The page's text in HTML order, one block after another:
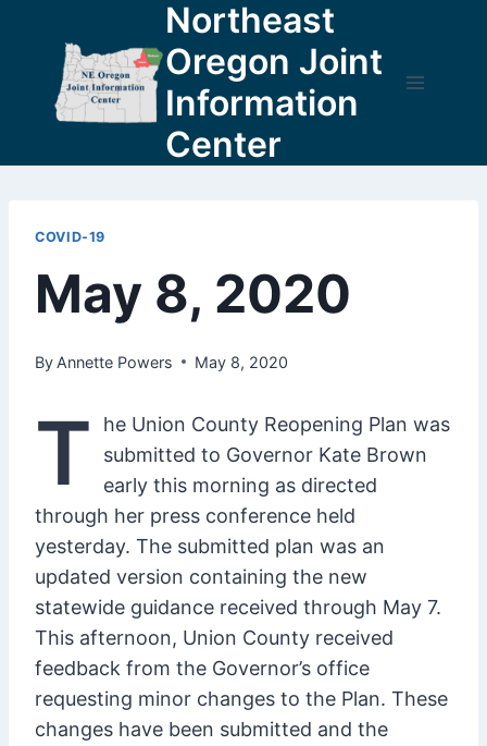
content
Northeast
Oregon Joint
Information
Center
COVID-19
May 8, 2020
By Annette Powers May 8, 2020
T
he Union County Reopening Plan was
submitted to Governor Kate Brown
early this morning as directed
through her press conference held
yesterday. The submitted plan was an
updated version containing the new
statewide guidance received through May 7.
This afternoon, Union County received
feedback from the Governor’s office
requesting minor changes to the Plan. These
changes have been submitted and the